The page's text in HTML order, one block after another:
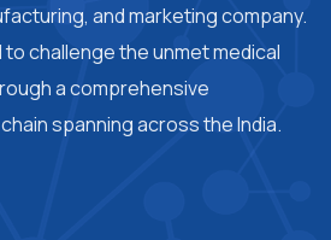
and marketing company.
to challenge the unmet medical
a comprehensive
spanning across the India.